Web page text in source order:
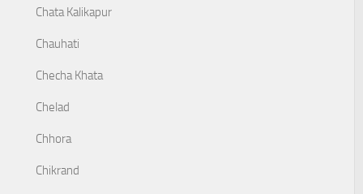
Chata Kalikapur
Chauhati
Checha Khata
Chelad
Chhora
Chikrand